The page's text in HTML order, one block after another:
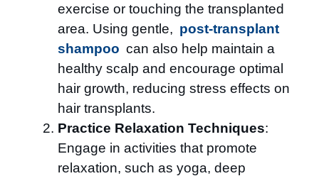
exercise or touching the transplanted
area. Using gentle, post-transplant
shampoo can also help maintain a
healthy scalp and encourage optimal
hair growth, reducing stress effects on
hair transplants.
Practice Relaxation Techniques:
Engage in activities that promote
relaxation, such as yoga, deep